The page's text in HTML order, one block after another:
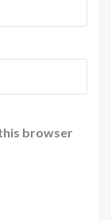
browser